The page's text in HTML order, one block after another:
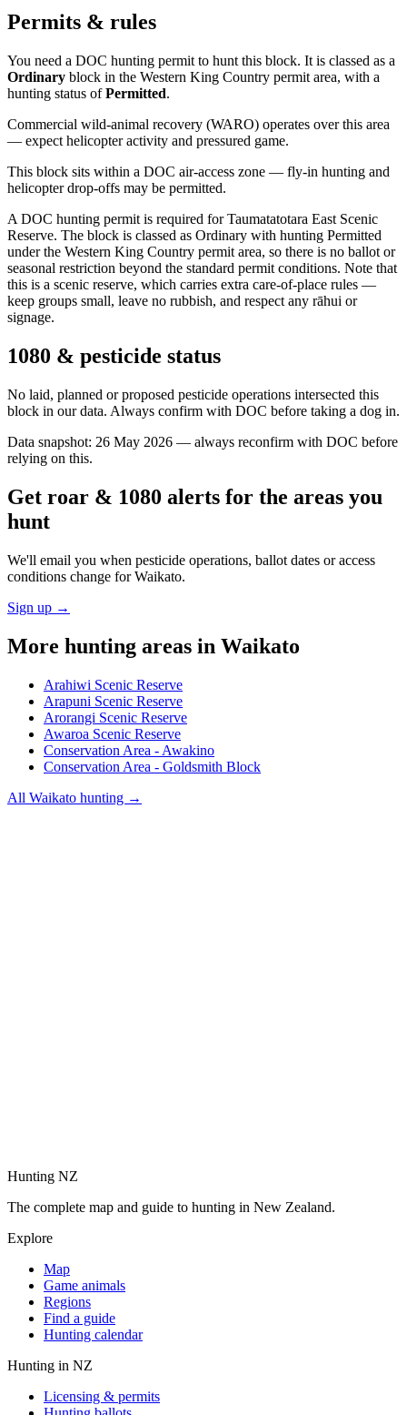
Permits & rules
You need a DOC hunting permit to hunt this block. It is classed as a
Ordinary block in the Western King Country permit area, with a
hunting status ofPermitted.
Commercial wild-animal recovery (WARO) operates over this area
— expect helicopter activity and pressured game.
This block sits within a DOC air-access zone — fly-in hunting and
helicopter drop-offs may be permitted.
A DOC hunting permit is required for Taumatatotara East Scenic
Reserve. The block is classed as Ordinary with hunting Permitted
under the Western King Country permit area, so there is no ballot or
seasonal restriction beyond the standard permit conditions. Note that
this is a scenic reserve, which carries extra care-of-place rules —
keep groups small, leave no rubbish, and respect any rāhui or
signage.
1080 & pesticide status
No laid, planned or proposed pesticide operations intersected this
block in our data. Always confirm with DOC before taking a dog in.
Data snapshot: 26 May 2026 — always reconfirm with DOC before
relying on this.
Get roar & 1080 alerts for the areas you
hunt
We'll email you when pesticide operations, ballot dates or access
conditions change forWaikato.
Sign up →
More hunting areas in Waikato
Arahiwi Scenic Reserve
Arapuni Scenic Reserve
Arorangi Scenic Reserve
Awaroa Scenic Reserve
Conservation Area - Awakino
Conservation Area - Goldsmith Block
All Waikato hunting →
Hunting NZ
The complete map and guide to hunting in New Zealand.
Explore
Map
Game animals
Regions
Find a guide
Hunting calendar
Hunting in NZ
Licensing & permits